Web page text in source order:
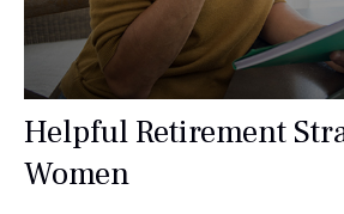
Helpful Retirement
Women